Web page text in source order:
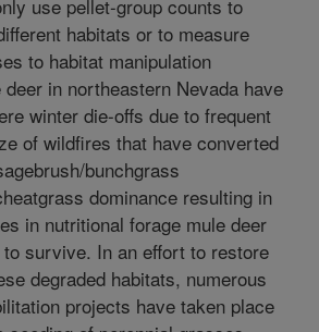
use pellet-group counts to
habitats or to measure
to habitat manipulation
in northeastern Nevada have
winter die-offs due to frequent
of wildfires that have converted
bunchgrass
dominance resulting in
in nutritional forage mule deer
to survive. In an effort to restore
degraded habitats, numerous
projects have taken place